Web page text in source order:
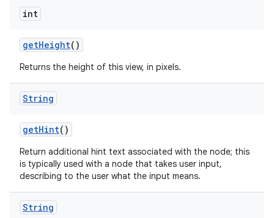
int
getHeight()
Returns the height of this view, in pixels.
String
getHint()
Return additional hint text associated with the node; this
is typically used with a node that takes user input,
describing to the user what the input means.
String